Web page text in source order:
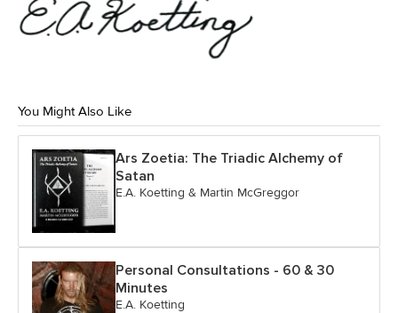
You Might Also Like
Ars Zoetia: The Triadic Alchemy of
Satan
E.A. Koetting & Martin McGreggor
Personal Consultations - 60 & 30
Minutes
E.A. Koetting